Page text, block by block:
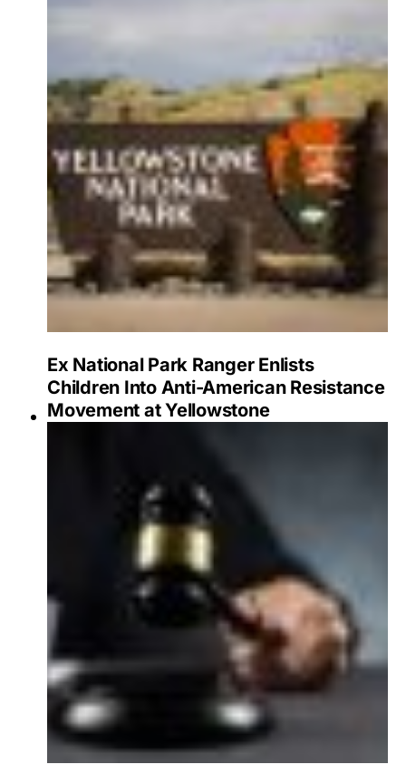
Ex National Park Ranger Enlists
Children Into Anti-American Resistance
Movement at Yellowstone